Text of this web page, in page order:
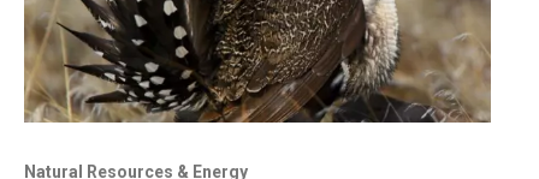
Natural Resources & Energy